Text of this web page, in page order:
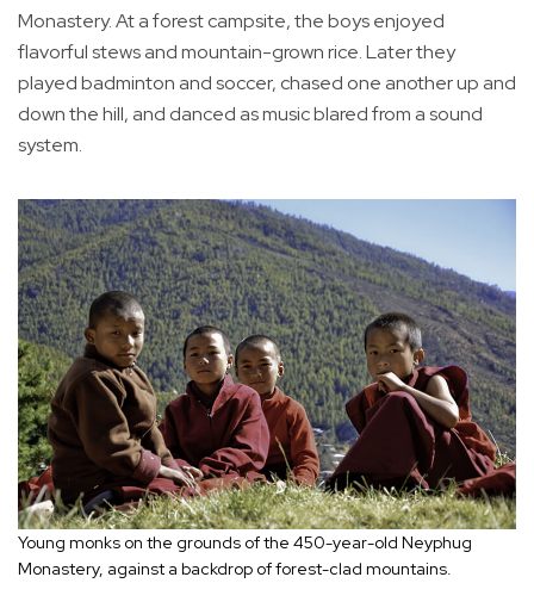
Monastery. At a forest campsite, the boys enjoyed
flavorful stews and mountain-grown rice. Later they
played badminton and soccer, chased one another up and
down the hill, and danced as music blared from a sound
system.
Young monks on the grounds of the 450-year-old Neyphug
Monastery, against a backdrop of forest-clad mountains.